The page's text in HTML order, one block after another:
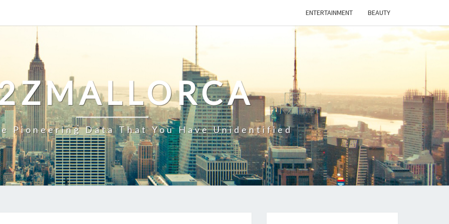
ENTERTAINMENT BEAUTY
Pioneering Data That You Have Unidentified